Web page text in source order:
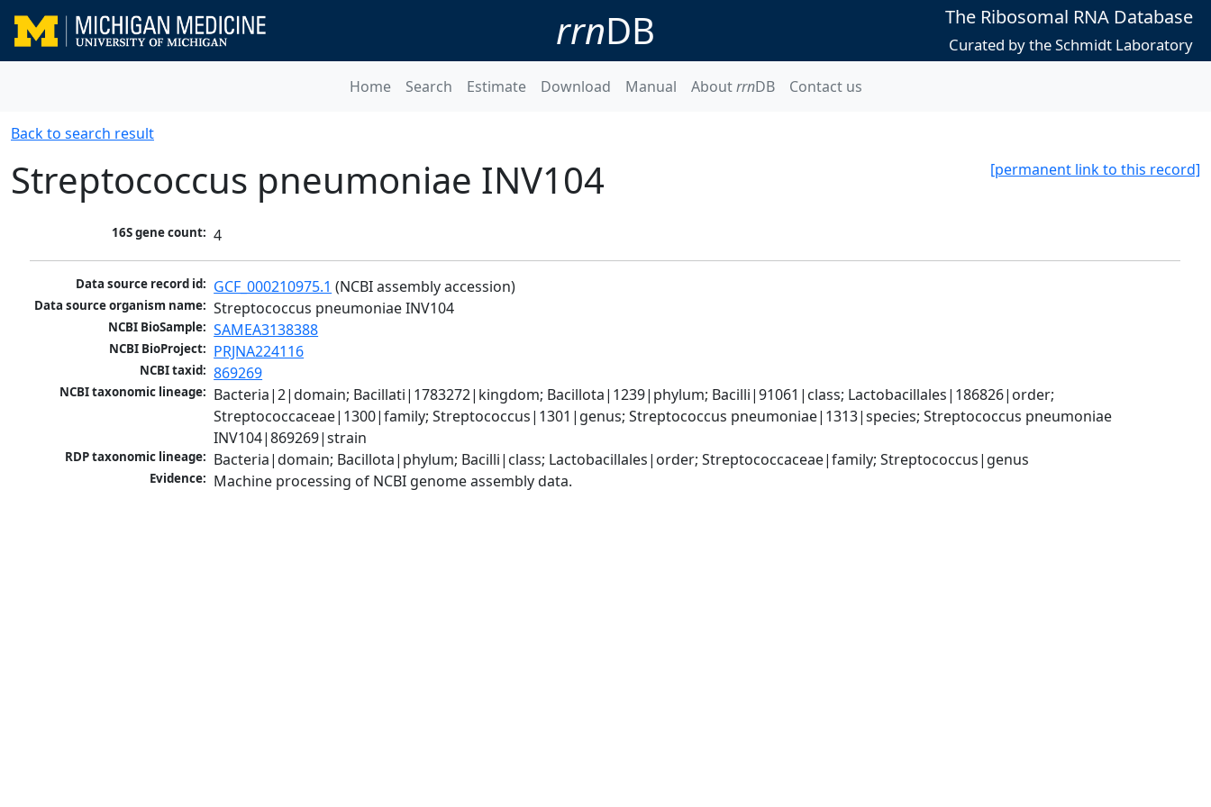
rrnDB The Ribosomal RNA Database
Curated by the Schmidt Laboratory
Home Search Estimate Download Manual AboutrrnDB Contact us
Back to search result
[permanent link to this record]
Streptococcus pneumoniae INV104
16S gene count: 4
Data source record id: GCF_000210975.1 (NCBI assembly accession)
Data source organism name: Streptococcus pneumoniae INV104
NCBI BioSample: SAMEA3138388
NCBI BioProject: PRJNA224116
NCBI taxid: 869269
NCBI taxonomic lineage: Bacteria|2|domain; Bacillati|1783272|kingdom; Bacillota|1239|phylum; Bacilli|91061|class; Lactobacillales|186826|order;
Streptococcaceae|1300|family; Streptococcus|1301|genus; Streptococcus pneumoniae|1313|species; Streptococcus pneumoniae
INV104|869269|strain
RDP taxonomic lineage: Bacteria|domain; Bacillota|phylum; Bacilli|class; Lactobacillales|order; Streptococcaceae|family; Streptococcus|genus
Evidence: Machine processing of NCBI genome assembly data.